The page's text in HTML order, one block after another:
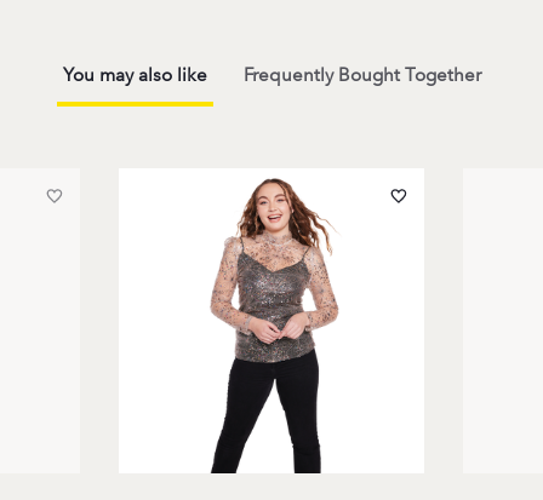
You may also like Frequently Bought Together